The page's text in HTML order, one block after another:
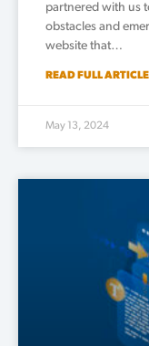
partnered with us
obstacles and
website that…
READ FULL ARTICLE
May 13, 2024